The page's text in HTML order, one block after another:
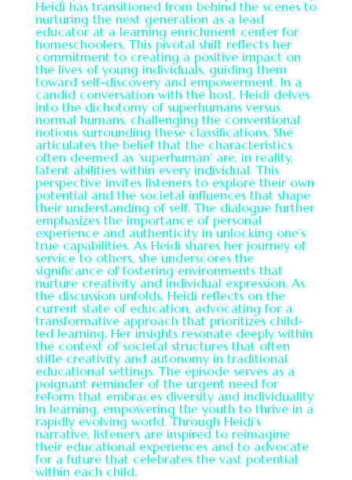
Heidi has transitioned from behind the scenes to
nurturing the next generation as a lead
educator at a learning enrichment center for
homeschoolers. This pivotal shift reflects her
commitment to creating a positive impact on
the lives of young individuals, guiding them
toward self-discovery and empowerment. In a
candid conversation with the host, Heidi delves
into the dichotomy of superhumans versus
normal humans, challenging the conventional
notions surrounding these classifications. She
articulates the belief that the characteristics
often deemed as ‘superhuman’ are, in reality,
latent abilities within every individual. This
perspective invites listeners to explore their own
potential and the societal influences that shape
their understanding of self. The dialogue further
emphasizes the importance of personal
experience and authenticity in unlocking one’s
true capabilities. As Heidi shares her journey of
service to others, she underscores the
significance of fostering environments that
nurture creativity and individual expression. As
the discussion unfolds, Heidi reflects on the
current state of education, advocating for a
transformative approach that prioritizes child-
led learning. Her insights resonate deeply within
the context of societal structures that often
stifle creativity and autonomy in traditional
educational settings. The episode serves as a
poignant reminder of the urgent need for
reform that embraces diversity and individuality
in learning, empowering the youth to thrive in a
rapidly evolving world. Through Heidi’s
narrative, listeners are inspired to reimagine
their educational experiences and to advocate
for a future that celebrates the vast potential
within each child.